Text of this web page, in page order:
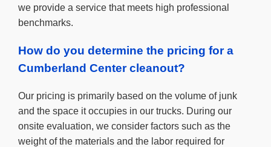
we provide a service that meets high professional
benchmarks.
How do you determine the pricing for a
Cumberland Center cleanout?
Our pricing is primarily based on the volume of junk
and the space it occupies in our trucks. During our
onsite evaluation, we consider factors such as the
weight of the materials and the labor required for